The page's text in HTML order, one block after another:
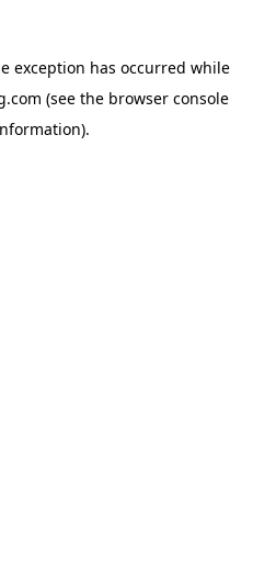
exception has occurred while
(see the browser console